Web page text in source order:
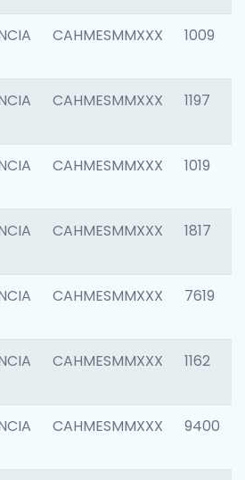
CAHMESMMXXX 1009
CAHMESMMXXX 1197
CAHMESMMXXX 1019
CAHMESMMXXX 1817
CAHMESMMXXX 7619
CAHMESMMXXX 1162
CAHMESMMXXX 9400